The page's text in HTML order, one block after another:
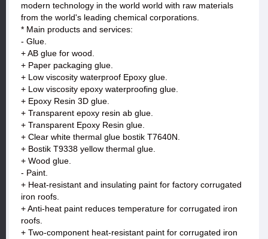
modern technology in the world world with raw materials
from the world's leading chemical corporations.
* Main products and services:
- Glue.
+ AB glue for wood.
+ Paper packaging glue.
+ Low viscosity waterproof Epoxy glue.
+ Low viscosity epoxy waterproofing glue.
+ Epoxy Resin 3D glue.
+ Transparent epoxy resin ab glue.
+ Transparent Epoxy Resin glue.
+ Clear white thermal glue bostik T7640N.
+ Bostik T9338 yellow thermal glue.
+ Wood glue.
- Paint.
+ Heat-resistant and insulating paint for factory corrugated
iron roofs.
+ Anti-heat paint reduces temperature for corrugated iron
roofs.
+ Two-component heat-resistant paint for corrugated iron